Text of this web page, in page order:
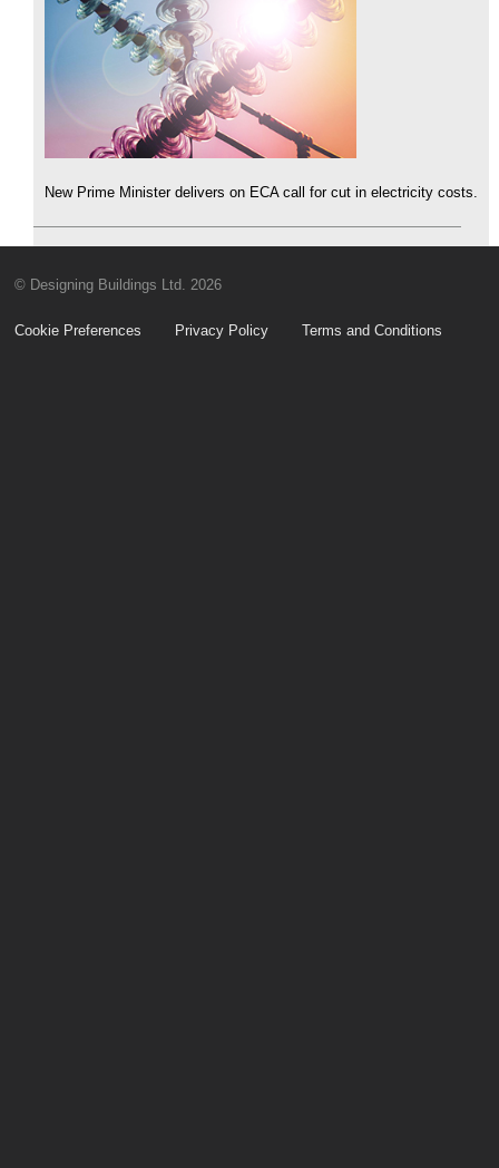
New Prime Minister delivers on ECA call for cut in electricity costs.
© Designing Buildings Ltd. 2026
Cookie Preferences Privacy Policy Terms and Conditions